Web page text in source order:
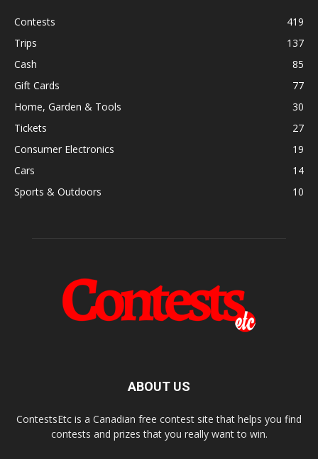
Contests
419
Trips
137
Cash
85
Gift Cards
77
Home, Garden & Tools
30
Tickets
27
Consumer Electronics
19
Cars
14
Sports & Outdoors
10
ABOUT US
ContestsEtc is a Canadian free contest site that helps you find
contests and prizes that you really want to win.